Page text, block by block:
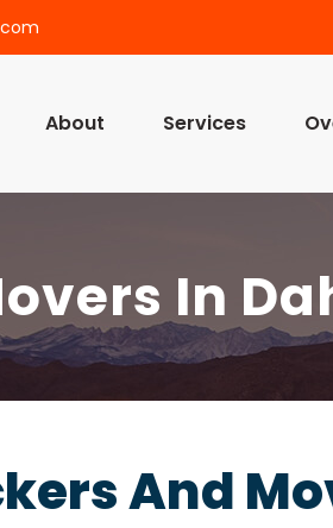
About Services
In
And